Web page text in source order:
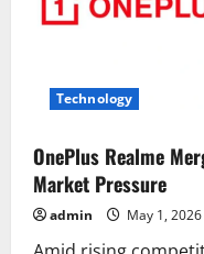
Technology
OnePlus Realme
Market Pressure
admin May 1, 2026